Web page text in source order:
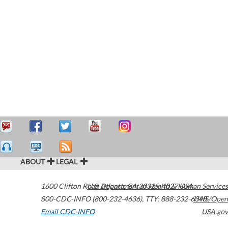
ABOUT LEGAL
1600 Clifton Road Atlanta,GA30329-4027USA
800-CDC-INFO (800-232-4636), TTY: 888-232-6348
Email CDC-INFO
U.S. Department of Health & Human Services
HHS/Open
USA.gov